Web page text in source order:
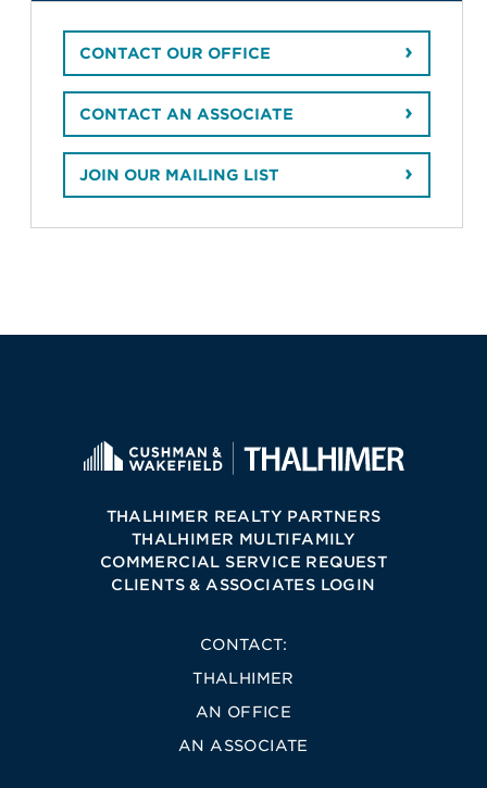
CONTACT OUR OFFICE
CONTACT AN ASSOCIATE
JOIN OUR MAILING LIST
THALHIMER REALTY PARTNERS
THALHIMER MULTIFAMILY
COMMERCIAL SERVICE REQUEST
CLIENTS & ASSOCIATES LOGIN
CONTACT:
THALHIMER
AN OFFICE
AN ASSOCIATE